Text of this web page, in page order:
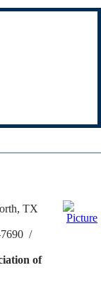
TX
7690 /
of